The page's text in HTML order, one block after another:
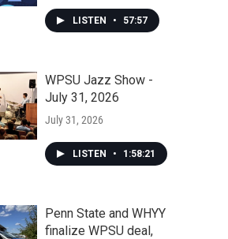
LISTEN • 57:57
WPSU Jazz Show -
July 31, 2026
July 31, 2026
LISTEN • 1:58:21
Penn State and WHYY
finalize WPSU deal,